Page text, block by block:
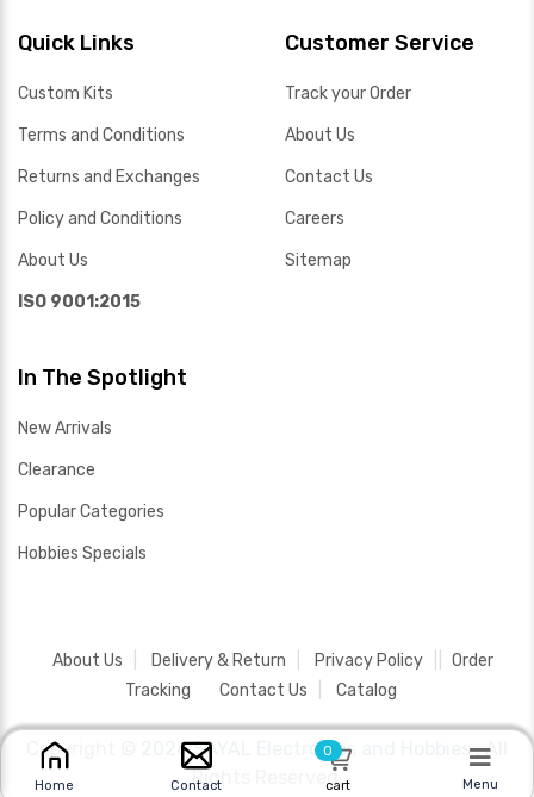
Quick Links
Custom Kits
Terms and Conditions
Returns and Exchanges
Policy and Conditions
About Us
ISO 9001:2015
Customer Service
Track your Order
About Us
Contact Us
Careers
Sitemap
In The Spotlight
New Arrivals
Clearance
Popular Categories
Hobbies Specials
About Us Delivery & Return Privacy Policy
Order
Tracking
Contact Us Catalog
Copyright © 2026 SAYAL Electronics and Hobbies .All
Rights Reserved.
Home Contact
0
cart Menu